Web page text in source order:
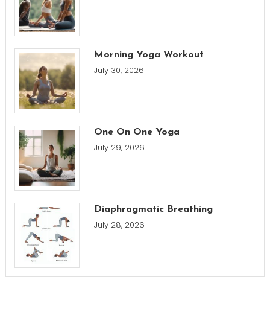
Morning Yoga Workout
July 30, 2026
One On One Yoga
July 29, 2026
Diaphragmatic Breathing
July 28, 2026